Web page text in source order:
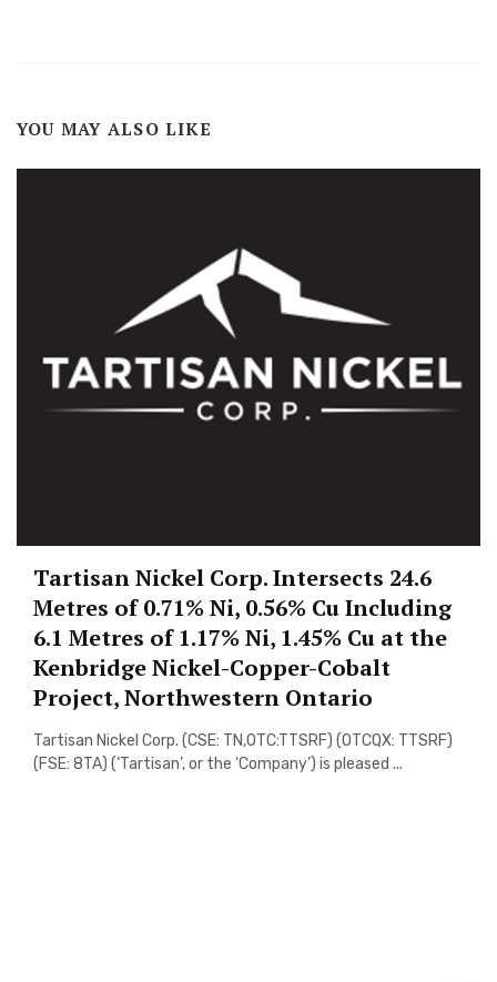
YOU MAY ALSO LIKE
Tartisan Nickel Corp. Intersects 24.6
Metres of 0.71% Ni, 0.56% Cu Including
6.1 Metres of 1.17% Ni, 1.45% Cu at the
Kenbridge Nickel-Copper-Cobalt
Project, Northwestern Ontario
Tartisan Nickel Corp. (CSE: TN,OTC:TTSRF) (OTCQX: TTSRF)
(FSE: 8TA) (‘Tartisan’, or the ‘Company’) is pleased ...